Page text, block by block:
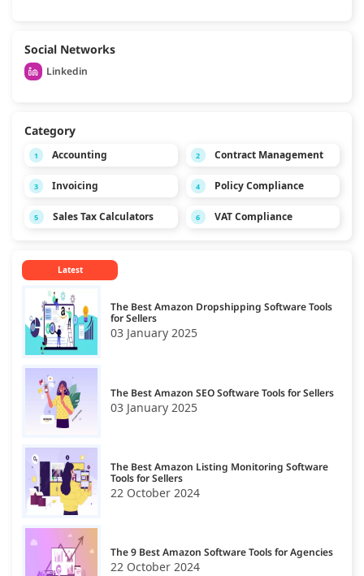
Social Networks
Linkedin
Category
1 Accounting 2 Contract Management
3 Invoicing 4 Policy Compliance
5 Sales Tax Calculators 6 VAT Compliance
Latest
The Best Amazon Dropshipping Software Tools
for Sellers
03 January 2025
The Best Amazon SEO Software Tools for Sellers
03 January 2025
The Best Amazon Listing Monitoring Software
Tools for Sellers
22 October 2024
The 9 Best Amazon Software Tools for Agencies
22 October 2024